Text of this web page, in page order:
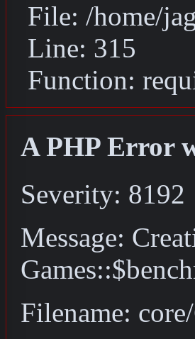
File: /home/
Line: 315
Function:
A PHP Error
Severity: 8192
Message:
Filename: